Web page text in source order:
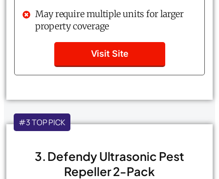
May require multiple units for larger
property coverage
Visit Site
#3 TOP PICK
3. Defendy Ultrasonic Pest
Repeller 2-Pack